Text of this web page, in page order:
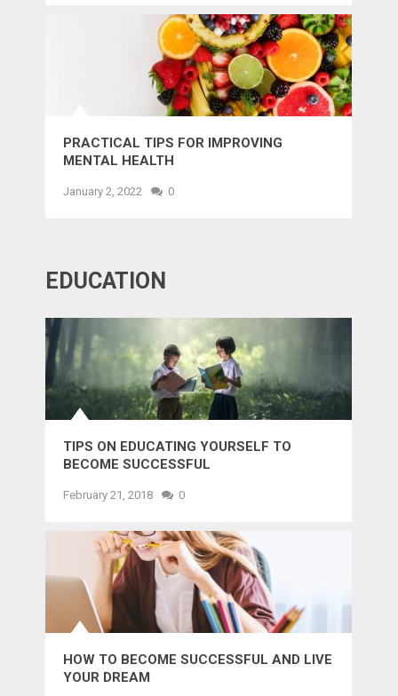
PRACTICAL TIPS FOR IMPROVING
MENTAL HEALTH
January 2, 2022 0
EDUCATION
TIPS ON EDUCATING YOURSELF TO
BECOME SUCCESSFUL
February 21, 2018 0
HOW TO BECOME SUCCESSFUL AND LIVE
YOUR DREAM